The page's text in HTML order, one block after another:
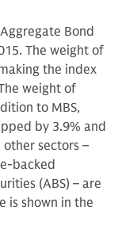
Bond
The weight of
the index
weight of
to MBS,
by 3.9% and
sectors –
backed
(ABS) – are
is shown in the